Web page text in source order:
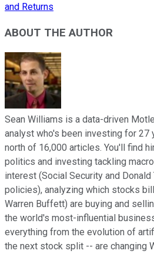
and Returns
ABOUT THE AUTHOR
Sean Williams is a data-driven
analyst who's been investing for 27
north of 16,000 articles. You'll find
politics and investing tackling
interest (Social Security and
policies), analyzing which stocks
Warren Buffett) are buying and
the world's most-influential
everything from the evolution of
the next stock split -- are changing